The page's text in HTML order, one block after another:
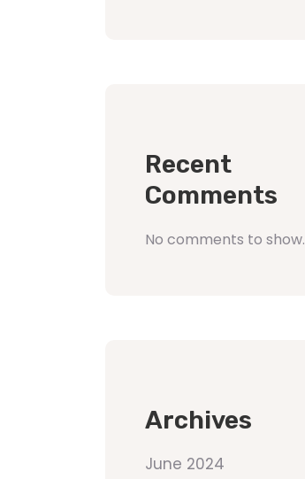
Recent
Comments
No comments to show.
Archives
June 2024